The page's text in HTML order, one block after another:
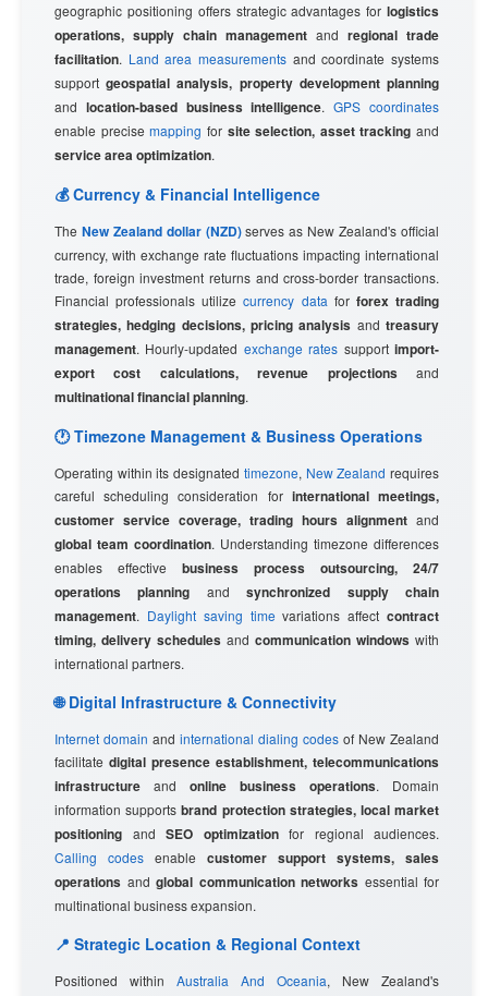
geographic positioning offers strategic advantages for logistics
operations, supply chain management and regional trade
facilitation. Land area measurements and coordinate systems
supportgeospatial analysis, property development planning
and location-based business intelligence.GPS coordinates
enable precisemapping for site selection, asset tracking and
service area optimization.
💰 Currency & Financial Intelligence
The New Zealand dollar (NZD)serves as New Zealand's official
currency, with exchange rate fluctuations impacting international
trade, foreign investment returns and cross-border transactions.
Financial professionals utilizecurrency data for forex trading
strategies, hedging decisions, pricing analysis andtreasury
management. Hourly-updated exchange rates supportimport-
export cost calculations, revenue projectionsand
multinational financial planning.
🕐 Timezone Management & Business Operations
Operating within its designated timezone, New Zealand requires
careful scheduling consideration for international meetings,
customer service coverage, trading hours alignment and
global team coordination. Understanding timezone differences
enables effective business process outsourcing, 24/7
operations planning andsynchronized supply chain
management. Daylight saving time variations affectcontract
timing, delivery schedules and communication windows with
international partners.
🌐 Digital Infrastructure & Connectivity
Internet domain and international dialing codes of New Zealand
facilitate digital presence establishment, telecommunications
infrastructure and online business operations. Domain
information supportsbrand protection strategies, local market
positioning and SEO optimizationfor regional audiences.
Calling codes enable customer support systems, sales
operations and global communication networks essential for
multinational business expansion.
📍 Strategic Location & Regional Context
Positioned within Australia And Oceania, New Zealand's